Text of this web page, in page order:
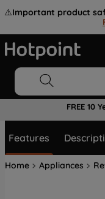
⚠️Important product
FREE 10
Features
Home Appliances